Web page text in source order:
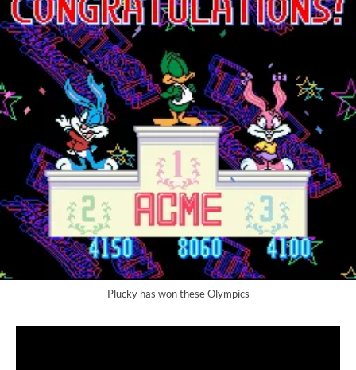
Plucky has won these Olympics